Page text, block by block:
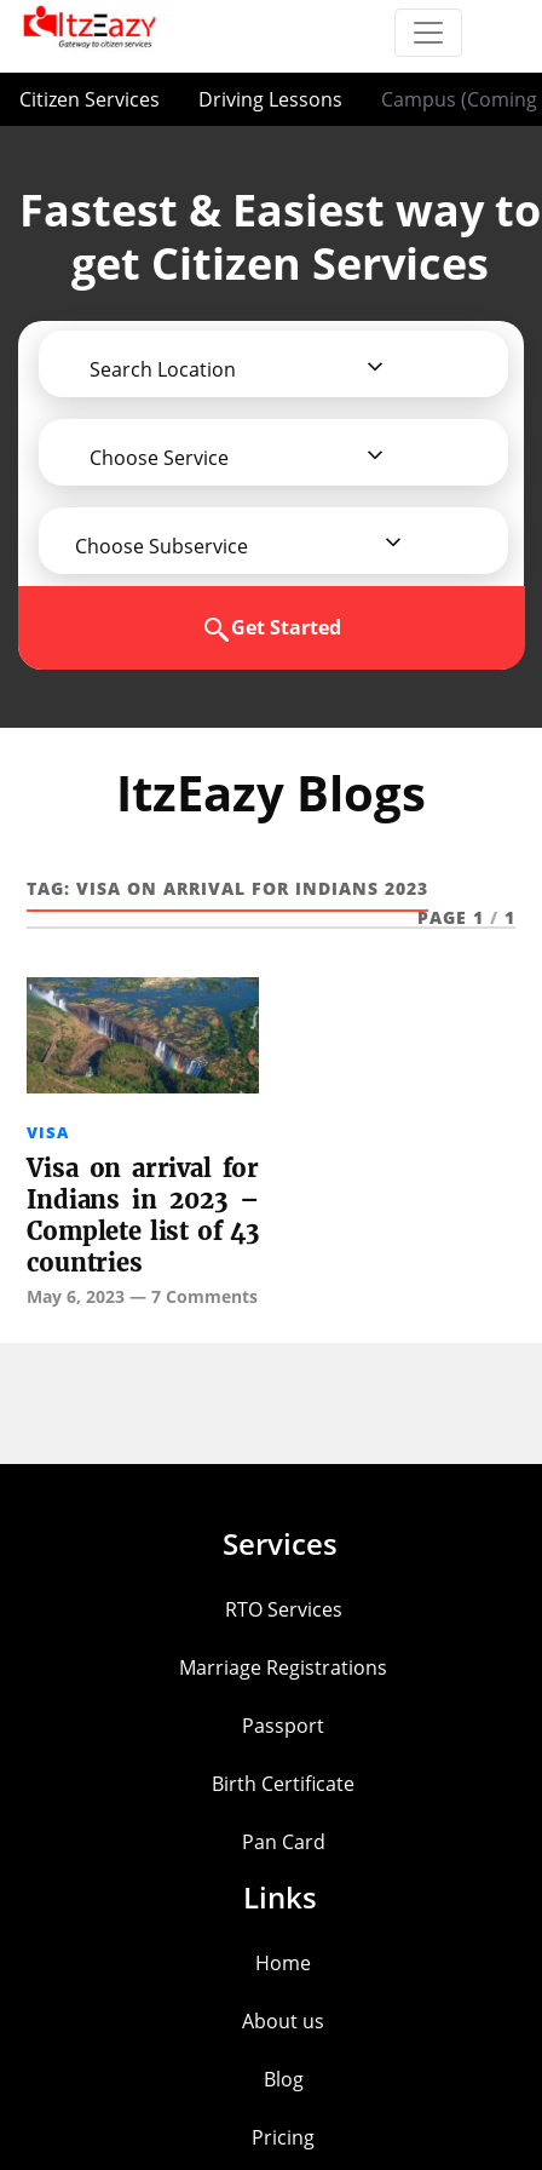
Citizen Services Driving Lessons Campus (Coming
Fastest & Easiest way to
get Citizen Services
Search Location
Choose Service
Choose Subservice
Get Started
ItzEazy Blogs
TAG:VISA ON ARRIVAL FOR INDIANS 2023
PAGE 1 / 1
VISA
Visa on arrival for
Indians in 2023 –
Complete list of 43
countries
May 6, 2023 —7 Comments
Services
RTO Services
Marriage Registrations
Passport
Birth Certificate
Pan Card
Links
Home
About us
Blog
Pricing